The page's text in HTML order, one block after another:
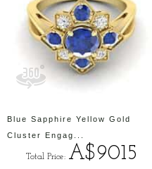
Blue Sapphire Yellow Gold
Cluster Engag...
Total Price: A$9015